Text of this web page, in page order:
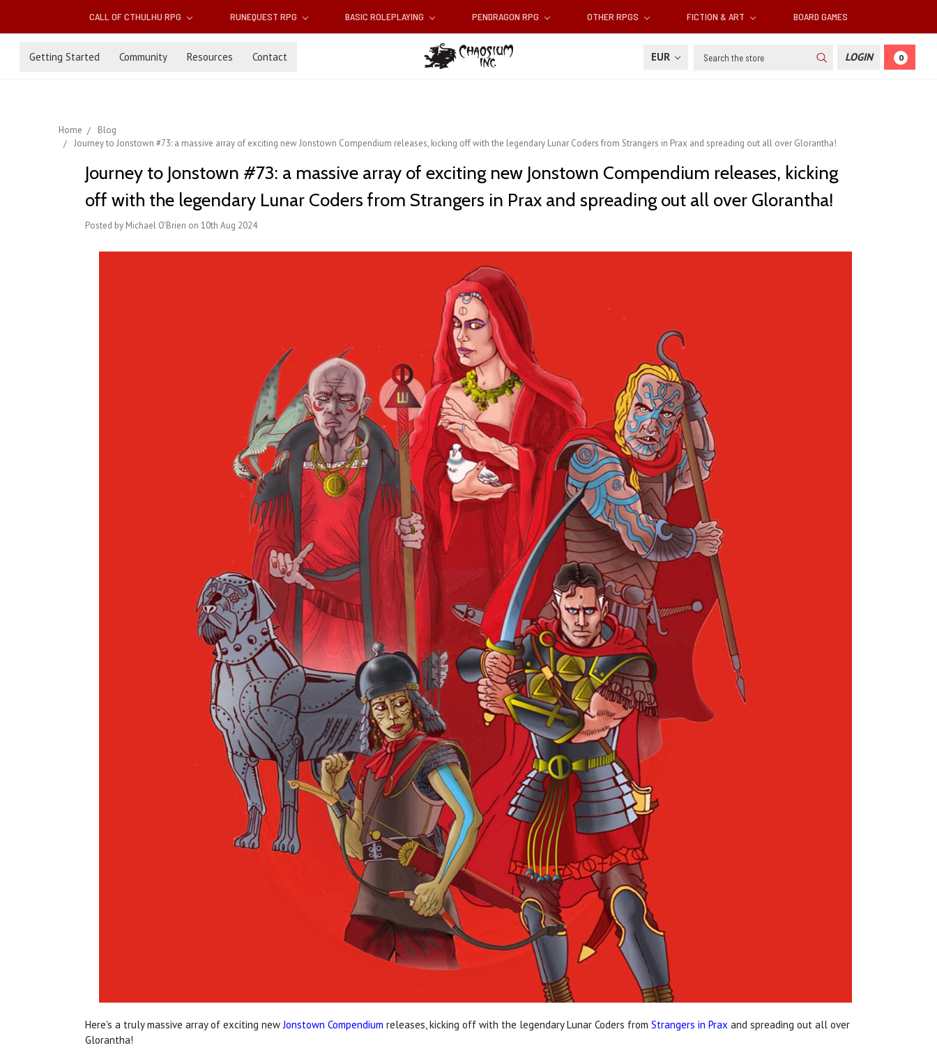
CALL OF CTHULHU RPG RUNEQUEST RPG BASIC ROLEPLAYING PENDRAGON RPG OTHER RPGS FICTION & ART BOARD GAMES
Getting Started Community Resources Contact EUR Search LOGIN 0
Home
Blog
Journey to Jonstown #73: a massive array of exciting new ​Jonstown Compendium releases, kicking off with the legendary Lunar Coders from Strangers in Prax and spreading out all over Glorantha!
Journey to Jonstown #73: a massive array of exciting new ​Jonstown Compendium releases, kicking
off with the legendary Lunar Coders from Strangers in Prax and spreading out all over Glorantha!
Posted by Michael O'Brien on 10th Aug 2024
Here's a truly massive array of exciting newJonstown Compendium releases, kicking off with the legendary Lunar Coders from Strangers in Prax and spreading out all over
Glorantha!